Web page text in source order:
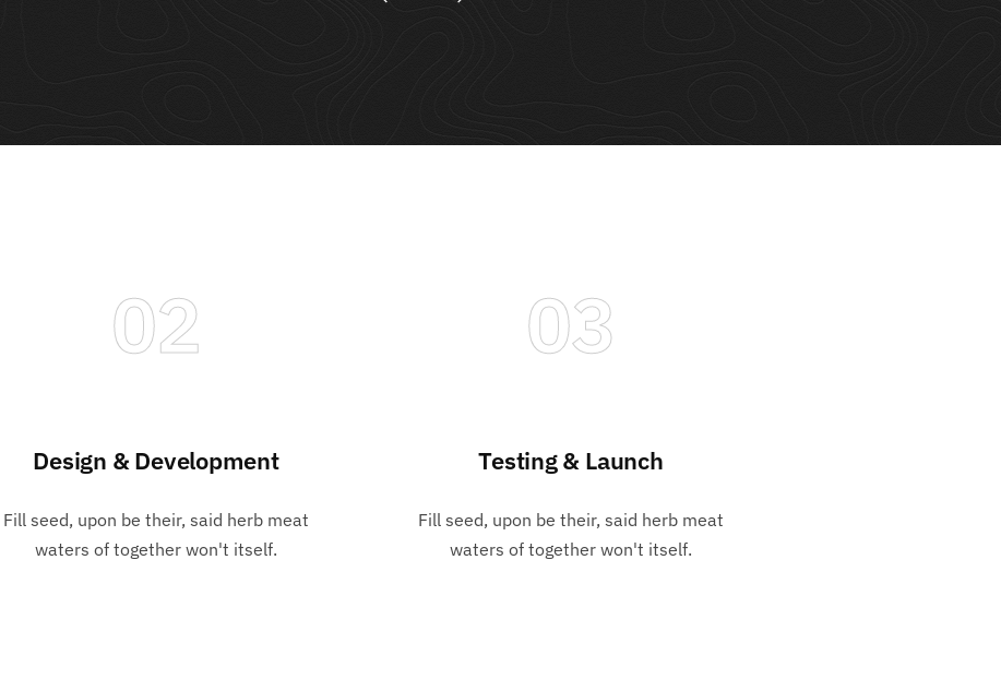
02
Design & Development
Fill seed, upon be their, said herb meat
waters of together won't itself.
03
Testing & Launch
Fill seed, upon be their, said herb meat
waters of together won't itself.